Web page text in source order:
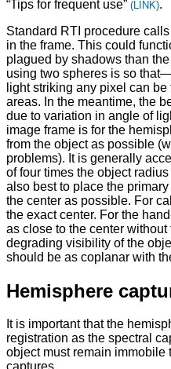
“Tips for frequent use” (LINK).
Standard RTI procedure
in the frame. This could
plagued by shadows than
using two spheres is so
light striking any pixel can
areas. In the meantime, the
due to variation in angle of
image frame is for the
from the object as possible
problems). It is generally
of four times the object
also best to place the
the center as possible. For
the exact center. For the
as close to the center
degrading visibility of the
should be as coplanar with
Hemisphere
It is important that the
registration as the spectral
object must remain immobile